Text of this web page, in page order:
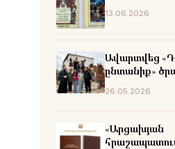
13.06.2026
Ավարտվեց
ընտանիք»
26.05.2026
«Արցախյան